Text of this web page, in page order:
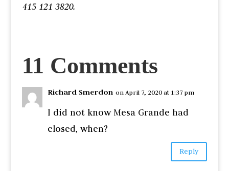
415 121 3820.
11 Comments
Richard Smerdon on April 7, 2020 at 1:37 pm
I did not know Mesa Grande had
closed, when?
Reply